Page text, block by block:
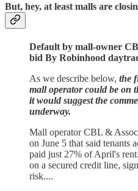
But, hey, at least malls are
Default by mall-owner
bid By Robinhood
As we describe below, the
mall operator could be on
it would suggest the
underway.
Mall operator CBL &
on June 5 that said tenants
paid just 27% of April's
on a secured credit line,
risk....